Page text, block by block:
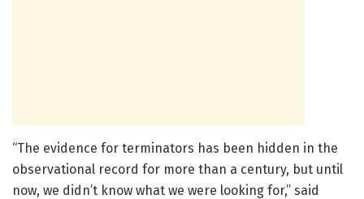
“The evidence for terminators has been hidden in the
observational record for more than a century, but until
now, we didn’t know what we were looking for,” said